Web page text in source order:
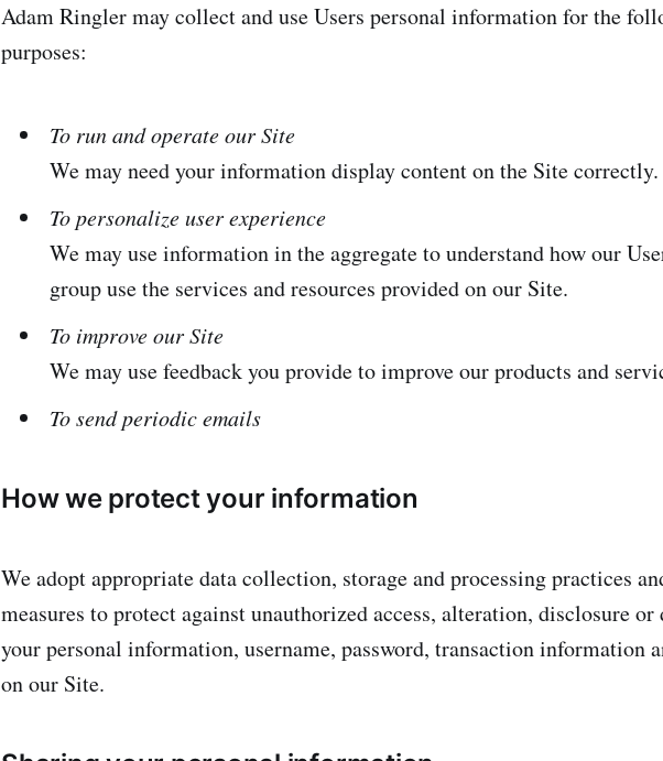
Adam Ringler may collect and use Users personal information for the
purposes:
To run and operate our Site
We may need your information display content on the Site correctly.
To personalize user experience
We may use information in the aggregate to understand how our
group use the services and resources provided on our Site.
To improve our Site
We may use feedback you provide to improve our products and
To send periodic emails
How we protect your information
We adopt appropriate data collection, storage and processing practices
measures to protect against unauthorized access, alteration, disclosure
your personal information, username, password, transaction information
on our Site.